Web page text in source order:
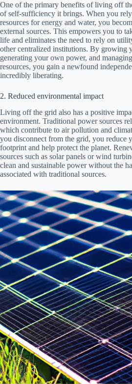
One of the primary benefits of living off
of self-sufficiency it brings. When you
resources for energy and water, you
external sources. This empowers you to
life and eliminates the need to rely on
other centralized institutions. By growing
generating your own power, and
resources, you gain a newfound
incredibly liberating.
2. Reduced environmental impact
Living off the grid also has a positive
environment. Traditional power sources
which contribute to air pollution and
you disconnect from the grid, you reduce
footprint and help protect the planet.
sources such as solar panels or wind
clean and sustainable power without the
associated with traditional sources.